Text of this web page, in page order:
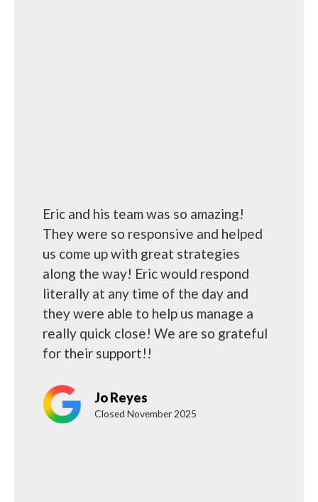
Eric and his team was so amazing!
They were so responsive and helped
us come up with great strategies
along the way! Eric would respond
literally at any time of the day and
they were able to help us manage a
really quick close! We are so grateful
for their support!!
Jo Reyes
Closed November 2025